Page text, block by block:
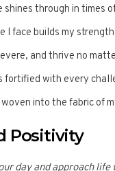
shines through in times
I face builds my
and thrive no
fortified with every
into the fabric of
Positivity
day and approach